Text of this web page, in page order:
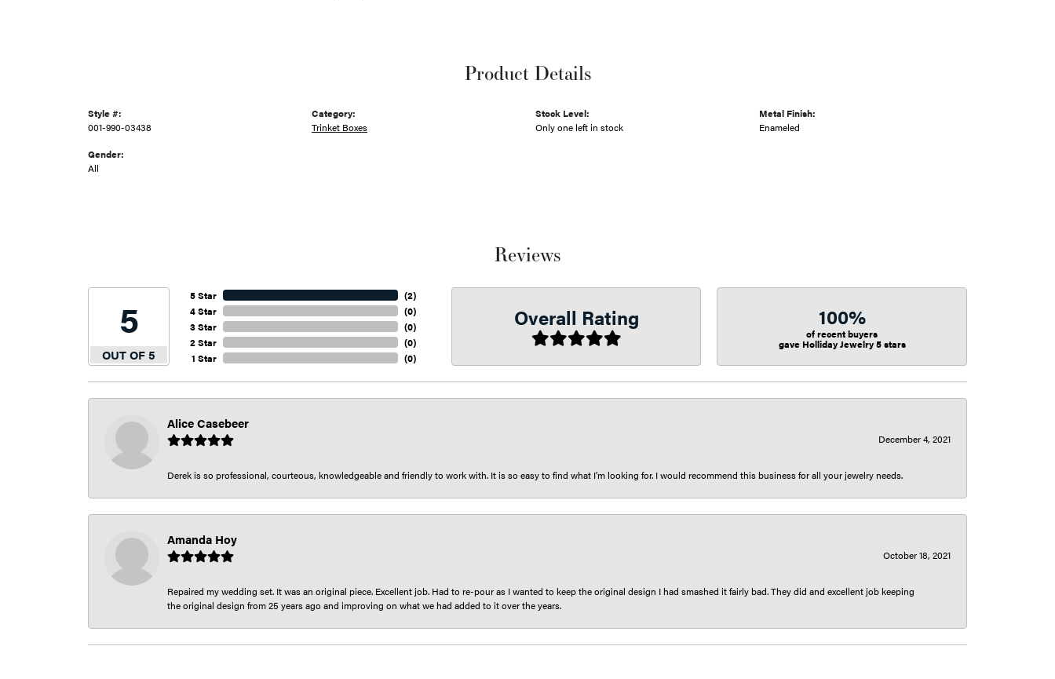
Product Details
Style #:
001-990-03438
Gender:
All
Category:
Trinket Boxes
Stock Level:
Only one left in stock
Metal Finish:
Enameled
Reviews
5
OUT OF 5
5 Star
4 Star
3 Star
2 Star
1 Star
(2)
(0)
(0)
(0)
(0)
Overall Rating 100%
of recent buyers
gave Holliday Jewelry 5 stars
Alice Casebeer
December 4, 2021
Derek is so professional, courteous, knowledgeable and friendly to work with. It is so easy to find what I’m looking for. I would recommend this business for all your jewelry needs.
Amanda Hoy
October 18, 2021
Repaired my wedding set. It was an original piece. Excellent job. Had to re-pour as I wanted to keep the original design I had smashed it fairly bad. They did and excellent job keeping
the original design from 25 years ago and improving on what we had added to it over the years.